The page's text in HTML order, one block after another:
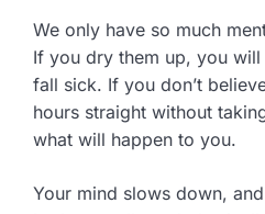
We only have so much
If you dry them up, you
fall sick. If you don’t
hours straight without
what will happen to you.
Your mind slows down,